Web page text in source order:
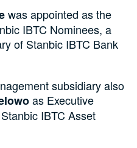
was appointed as the
IBTC Nominees, a
of Stanbic IBTC Bank
subsidiary also
as Executive
IBTC Asset